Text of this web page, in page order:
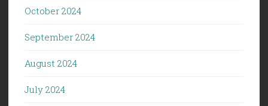
October 2024
September 2024
August 2024
July 2024